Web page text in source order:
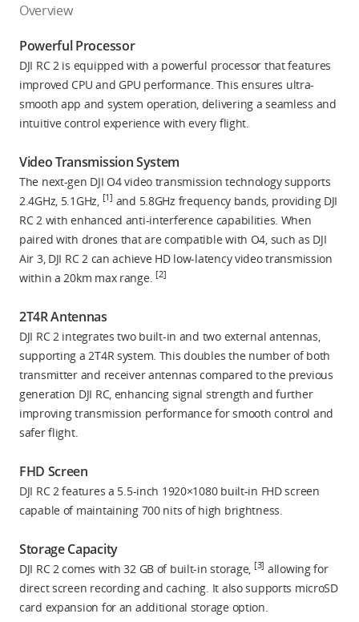
Overview
Powerful Processor
DJI RC 2 is equipped with a powerful processor that features
improved CPU and GPU performance. This ensures ultra-
smooth app and system operation, delivering a seamless and
intuitive control experience with every flight.
Video Transmission System
The next-gen DJI O4 video transmission technology supports
2.4GHz, 5.1GHz,
[1] and 5.8GHz frequency bands, providing DJI
RC 2 with enhanced anti-interference capabilities. When
paired with drones that are compatible with O4, such as DJI
Air 3, DJI RC 2 can achieve HD low-latency video transmission
within a 20km max range. [2]
2T4R Antennas
DJI RC 2 integrates two built-in and two external antennas,
supporting a 2T4R system. This doubles the number of both
transmitter and receiver antennas compared to the previous
generation DJI RC, enhancing signal strength and further
improving transmission performance for smooth control and
safer flight.
FHD Screen
DJI RC 2 features a 5.5-inch 1920×1080 built-in FHD screen
capable of maintaining 700 nits of high brightness.
Storage Capacity
DJI RC 2 comes with 32 GB of built-in storage, [3] allowing for
direct screen recording and caching. It also supports microSD
card expansion for an additional storage option.